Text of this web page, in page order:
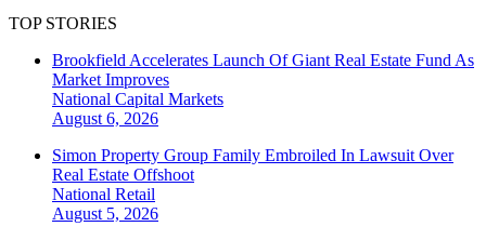
TOP STORIES
Brookfield Accelerates Launch Of Giant Real Estate Fund As
Market Improves
National Capital Markets
August 6, 2026
Simon Property Group Family Embroiled In Lawsuit Over
Real Estate Offshoot
National Retail
August 5, 2026